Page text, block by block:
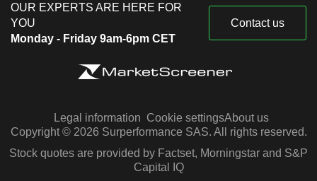
OUR EXPERTS ARE HERE FOR
YOU
Monday - Friday 9am-6pm CET
Contact us
Legal information Cookie settingsAbout us
Copyright © 2026 Surperformance SAS. All rights reserved.
Stock quotes are provided by Factset, Morningstar and S&P
Capital IQ